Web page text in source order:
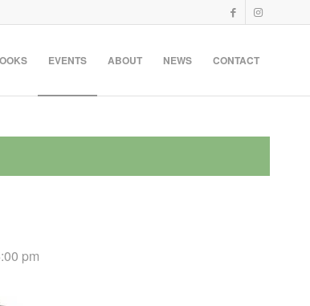
EVENTS ABOUT NEWS CONTACT
pm